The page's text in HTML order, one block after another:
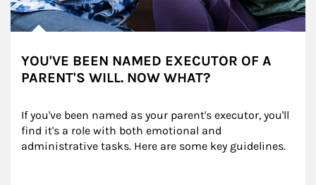
YOU'VE BEEN NAMED EXECUTOR OF A
PARENT'S WILL. NOW WHAT?
If you've been named as your parent's executor, you'll
find it's a role with both emotional and
administrative tasks. Here are some key guidelines.